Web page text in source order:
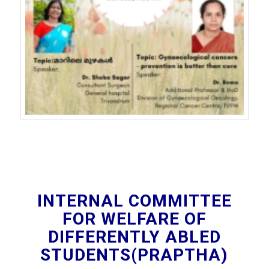
INTERNAL COMMITTEE
FOR WELFARE OF
DIFFERENTLY ABLED
STUDENTS(PRAPTHA)